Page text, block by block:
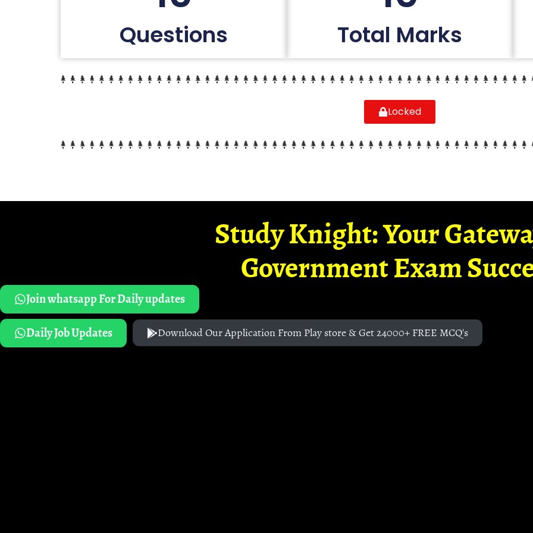
Questions Total Marks
Locked
Study Knight: Your
Government Exam
Join whatsapp For Daily updates
Daily Job Updates
Download Our Application From Play store & Get 24000+ FREE MCQ's